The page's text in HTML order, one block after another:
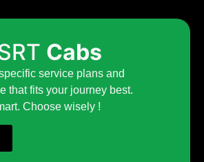
Cabs
service plans and
that fits your journey best.
Choose wisely !